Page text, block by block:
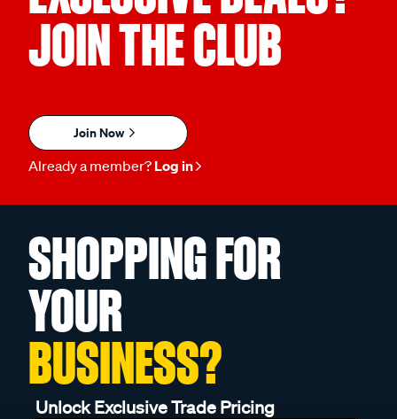
JOIN THE CLUB
Join Now
Already a member? Log in
SHOPPING FOR
YOUR
BUSINESS?
Unlock Exclusive Trade Pricing